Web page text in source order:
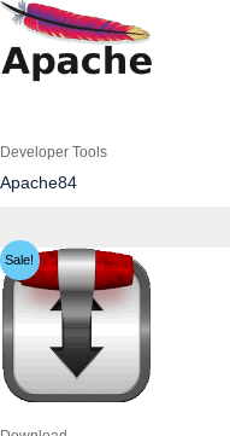
Developer Tools
Apache84
Sale!